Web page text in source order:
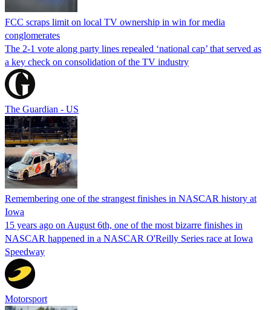
FCC scraps limit on local TV ownership in win for media
conglomerates
The 2-1 vote along party lines repealed ‘national cap’ that served as
a key check on consolidation of the TV industry
The Guardian - US
Remembering one of the strangest finishes in NASCAR history at
Iowa
15 years ago on August 6th, one of the most bizarre finishes in
NASCAR happened in a NASCAR O'Reilly Series race at Iowa
Speedway
Motorsport